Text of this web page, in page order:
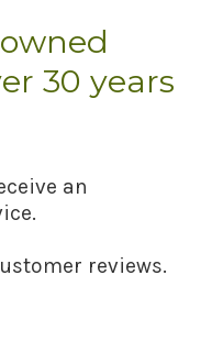
30 years
an
reviews.